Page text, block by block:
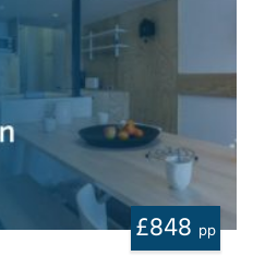
£848 pp